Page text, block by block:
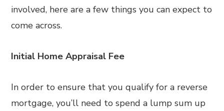
involved, here are a few things you can expect to
come across.
Initial Home Appraisal Fee
In order to ensure that you qualify for a reverse
mortgage, you’ll need to spend a lump sum up